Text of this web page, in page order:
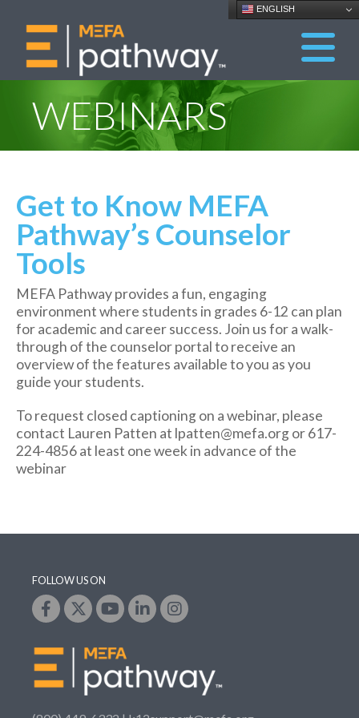
ENGLISH
WEBINARS
Get to Know MEFA
Pathway’s Counselor
Tools
MEFA Pathway provides a fun, engaging
environment where students in grades 6-12 can plan
for academic and career success. Join us for a walk-
through of the counselor portal to receive an
overview of the features available to you as you
guide your students.
To request closed captioning on a webinar, please
contact Lauren Patten at lpatten@mefa.org or 617-
224-4856 at least one week in advance of the
webinar
FOLLOW US ON